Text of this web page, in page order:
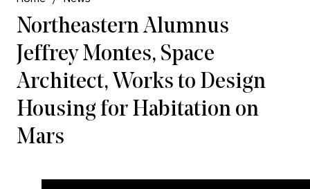
Northeastern Alumnus
Jeffrey Montes, Space
Architect, Works to Design
Housing for Habitation on
Mars